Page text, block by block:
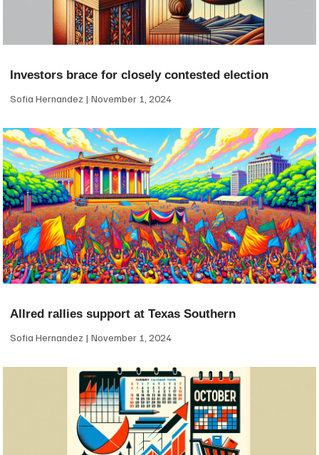
Investors brace for closely contested election
Sofia Hernandez November 1, 2024
Allred rallies support at Texas Southern
Sofia Hernandez November 1, 2024